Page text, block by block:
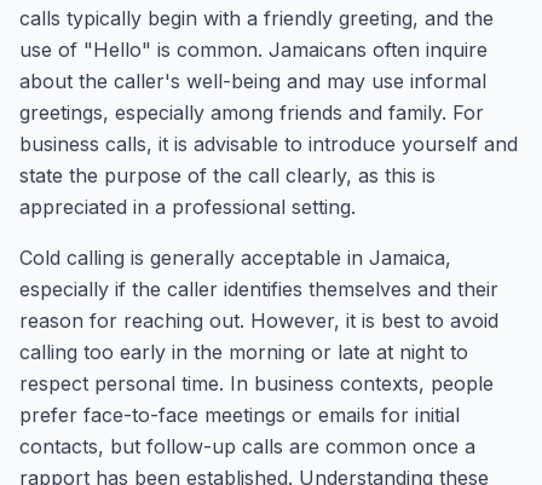
calls typically begin with a friendly greeting, and the
use of "Hello" is common. Jamaicans often inquire
about the caller's well-being and may use informal
greetings, especially among friends and family. For
business calls, it is advisable to introduce yourself and
state the purpose of the call clearly, as this is
appreciated in a professional setting.
Cold calling is generally acceptable in Jamaica,
especially if the caller identifies themselves and their
reason for reaching out. However, it is best to avoid
calling too early in the morning or late at night to
respect personal time. In business contexts, people
prefer face-to-face meetings or emails for initial
contacts, but follow-up calls are common once a
rapport has been established. Understanding these